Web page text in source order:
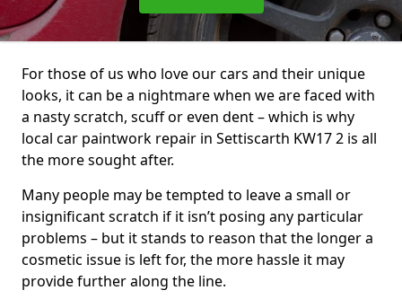
For those of us who love our cars and their unique
looks, it can be a nightmare when we are faced with
a nasty scratch, scuff or even dent – which is why
local car paintwork repair in Settiscarth KW17 2 is all
the more sought after.
Many people may be tempted to leave a small or
insignificant scratch if it isn’t posing any particular
problems – but it stands to reason that the longer a
cosmetic issue is left for, the more hassle it may
provide further along the line.